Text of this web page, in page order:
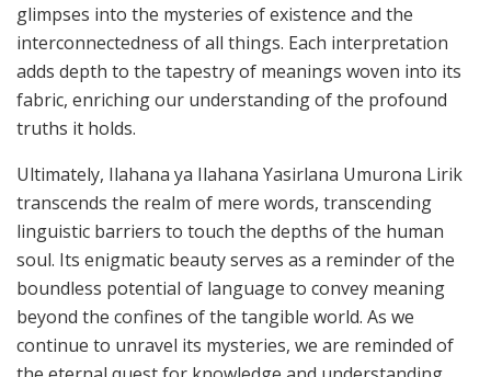
glimpses into the mysteries of existence and the
interconnectedness of all things. Each interpretation
adds depth to the tapestry of meanings woven into its
fabric, enriching our understanding of the profound
truths it holds.
Ultimately, Ilahana ya Ilahana Yasirlana Umurona Lirik
transcends the realm of mere words, transcending
linguistic barriers to touch the depths of the human
soul. Its enigmatic beauty serves as a reminder of the
boundless potential of language to convey meaning
beyond the confines of the tangible world. As we
continue to unravel its mysteries, we are reminded of